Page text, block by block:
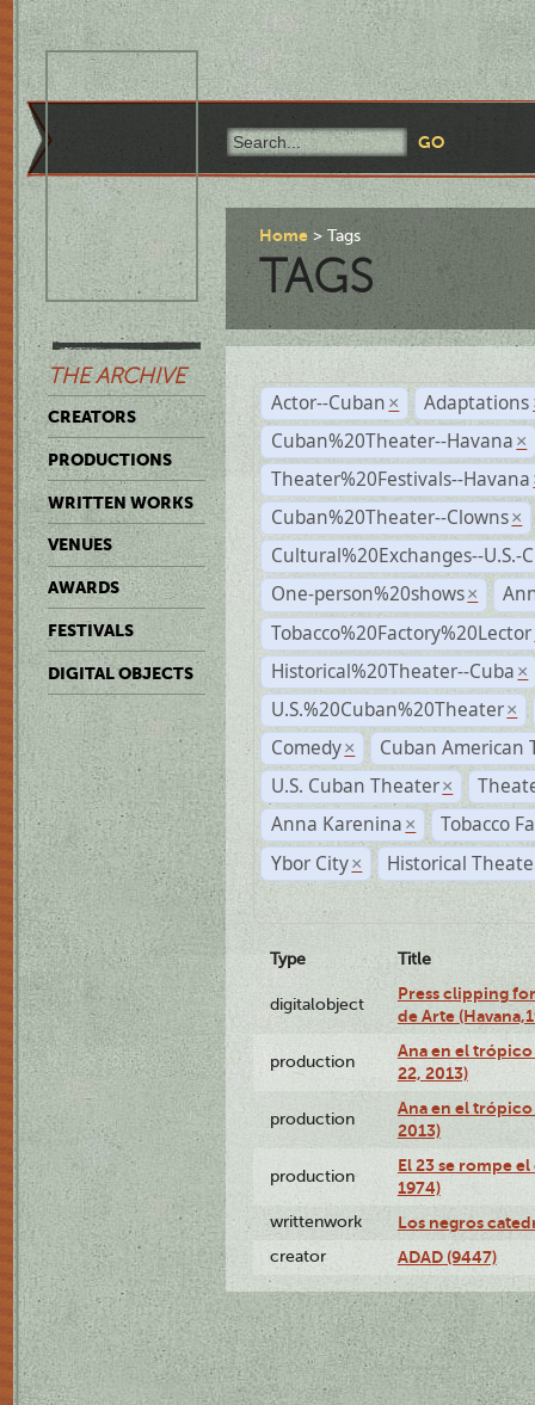
THE ARCHIVE
CREATORS
PRODUCTIONS
WRITTEN WORKS
VENUES
AWARDS
FESTIVALS
DIGITAL OBJECTS
Home Tags
TAGS
Actor--Cuban × Adaptations
Cuban%20Theater--Havana ×
Theater%20Festivals--Havana
Cuban%20Theater--Clowns ×
Cultural%20Exchanges--U.S.-
One-person%20shows ×
Tobacco%20Factory%20Lector
Historical%20Theater--Cuba ×
U.S.%20Cuban%20Theater ×
Comedy ×
Cuban American
U.S. Cuban Theater ×
Anna Karenina ×
Tobacco
Ybor City × Historical
Type Title
digitalobject
Press clipping
de Arte
production
Ana en el
22, 2013)
production
Ana en el
2013)
production
El 23 se rompe
1974)
writtenwork Los negros
creator ADAD (9447)